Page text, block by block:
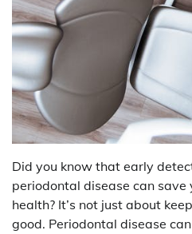
Did you know that early
periodontal disease can save
health? It’s not just about
good. Periodontal disease